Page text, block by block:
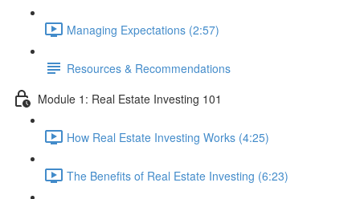
Managing Expectations (2:57)
Resources & Recommendations
Module 1: Real Estate Investing 101
How Real Estate Investing Works (4:25)
The Benefits of Real Estate Investing (6:23)